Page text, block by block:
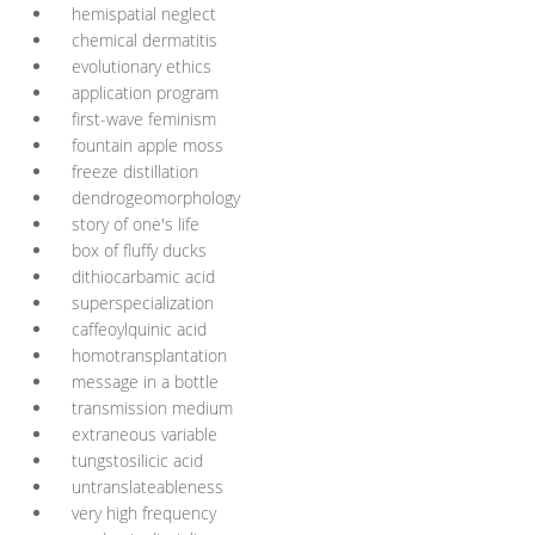
hemispatial neglect
chemical dermatitis
evolutionary ethics
application program
first-wave feminism
fountain apple moss
freeze distillation
dendrogeomorphology
story of one's life
box of fluffy ducks
dithiocarbamic acid
superspecialization
caffeoylquinic acid
homotransplantation
message in a bottle
transmission medium
extraneous variable
tungstosilicic acid
untranslateableness
very high frequency